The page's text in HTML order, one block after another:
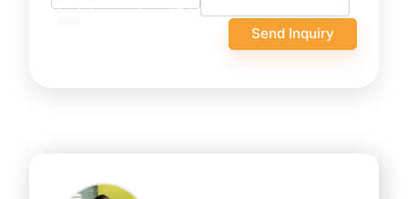
I want to sign an NDA
100% confidential and